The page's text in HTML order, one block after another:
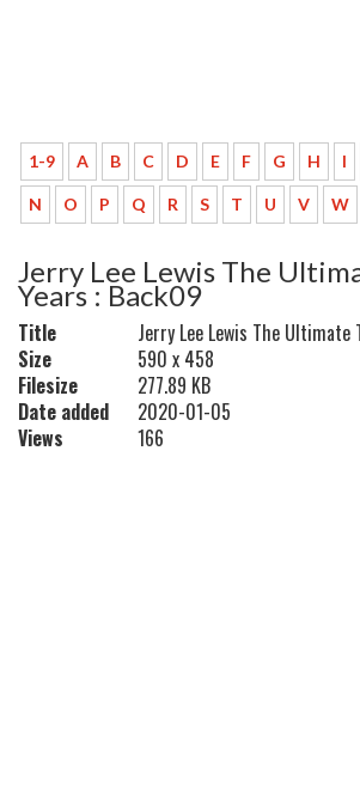
1-9 A B C D E F G H I
N O P Q R S T U V W
Jerry Lee Lewis The
Years : Back09
Title
Jerry Lee Lewis The Ultimate
Size
590 x 458
Filesize
277.89 KB
Date added
2020-01-05
Views
166